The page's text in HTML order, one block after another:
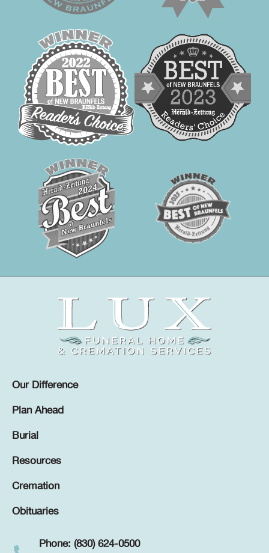
Our Difference
Plan Ahead
Burial
Resources
Cremation
Obituaries
Phone: (830) 624-0500